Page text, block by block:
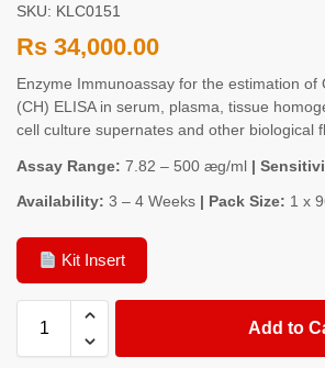
SKU: KLC0151
Rs 34,000.00
Enzyme Immunoassay for the estimation of
(CH) ELISA in serum, plasma, tissue
cell culture supernates and other biological
Assay Range: 7.82 – 500 æg/ml |
Availability: 3 – 4 Weeks | Pack Size: 1 x
Kit Insert
Add to